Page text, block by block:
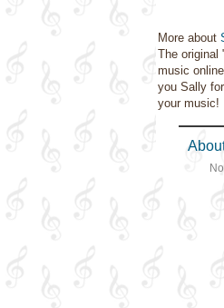
More about
The original
music
you Sally
your music!